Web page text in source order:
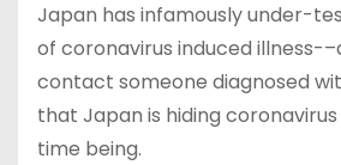
Japan has infamously under-
of coronavirus induced illness-
contact someone diagnosed
that Japan is hiding
time being.